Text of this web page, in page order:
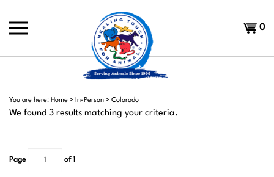
content
0
You are here: Home > In-Person > Colorado
We found 3 results matching your criteria.
Page of 1